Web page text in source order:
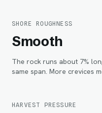
SHORE ROUGHNESS
Smooth
The rock runs about 7%
same span. More crevices
HARVEST PRESSURE